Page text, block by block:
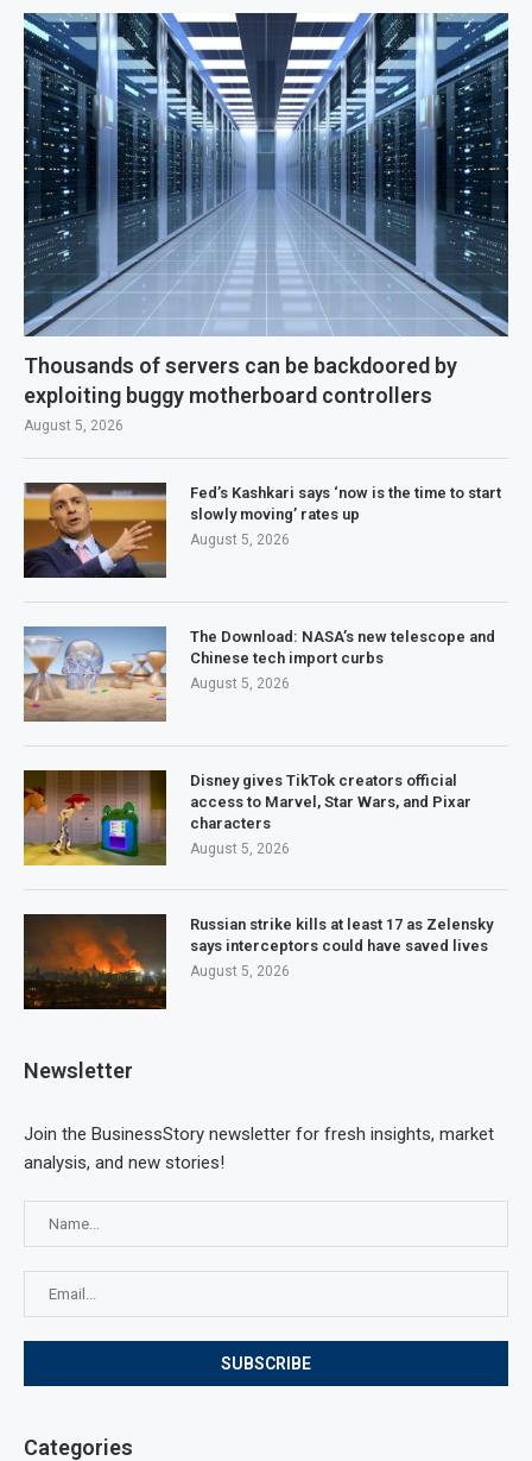
Thousands of servers can be backdoored by
exploiting buggy motherboard controllers
August 5, 2026
Fed’s Kashkari says ‘now is the time to start
slowly moving’ rates up
August 5, 2026
The Download: NASA’s new telescope and
Chinese tech import curbs
August 5, 2026
Disney gives TikTok creators official
access to Marvel, Star Wars, and Pixar
characters
August 5, 2026
Russian strike kills at least 17 as Zelensky
says interceptors could have saved lives
August 5, 2026
Newsletter
Join the BusinessStory newsletter for fresh insights, market
analysis, and new stories!
Categories